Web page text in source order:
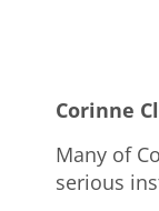
Corinne
Many of
serious